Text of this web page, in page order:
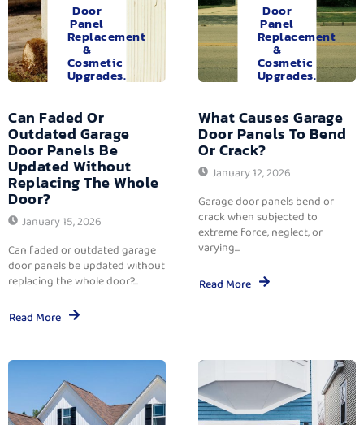
Door
Panel
Replacement
&
Cosmetic
Upgrades.
Can Faded Or
Outdated Garage
Door Panels Be
Updated Without
Replacing The Whole
Door?
January 15, 2026
Can faded or outdated garage
door panels be updated without
replacing the whole door?...
Read More
Door
Panel
Replacement
&
Cosmetic
Upgrades.
What Causes Garage
Door Panels To Bend
Or Crack?
January 12, 2026
Garage door panels bend or
crack when subjected to
extreme force, neglect, or
varying...
Read More